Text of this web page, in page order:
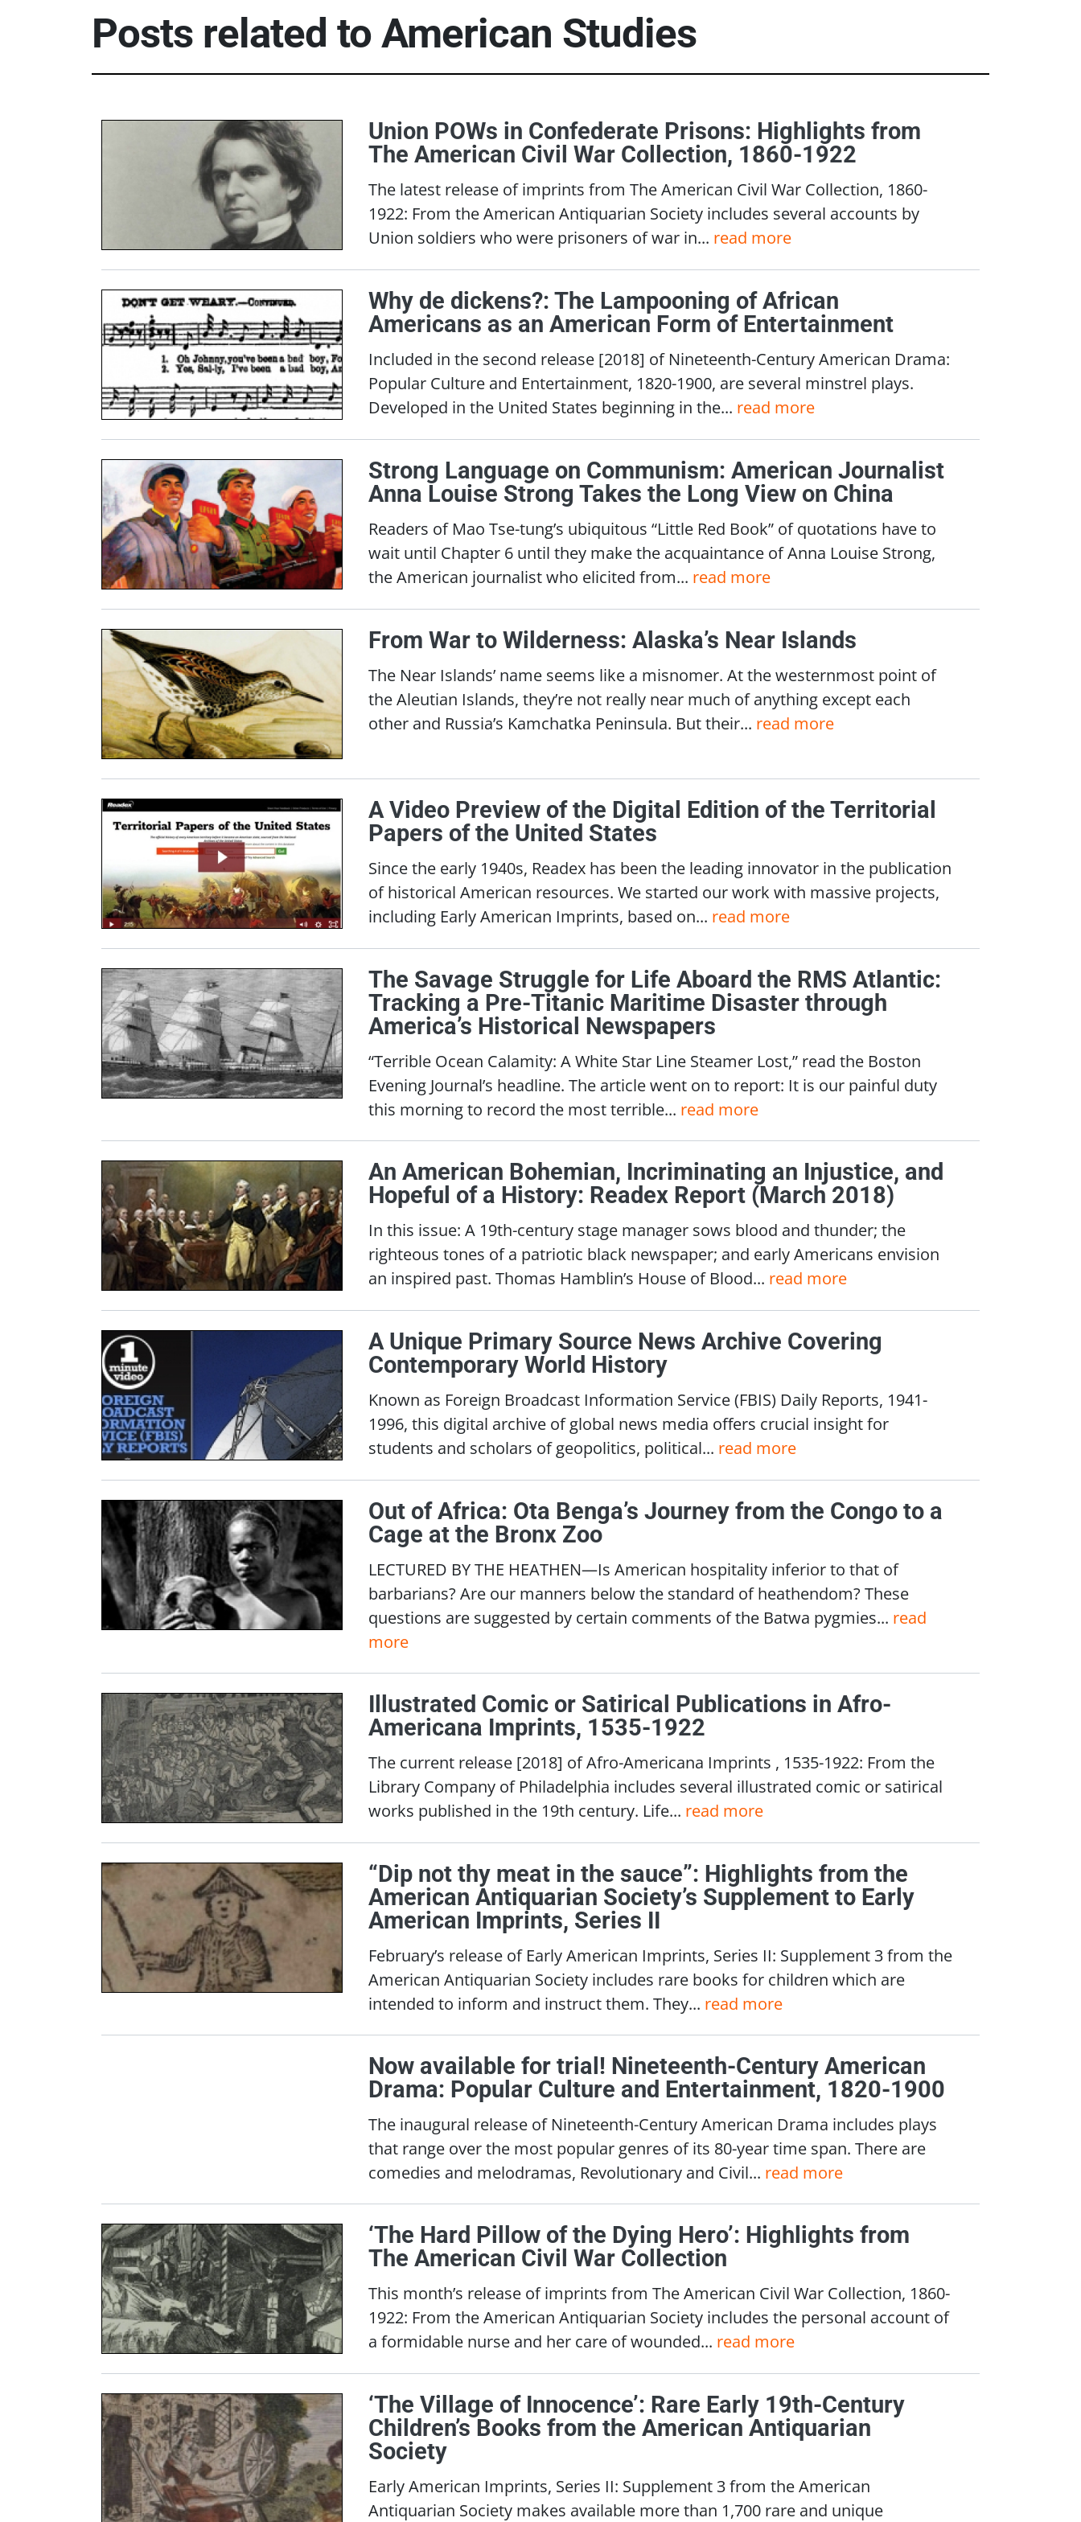
Posts related to American Studies
Union POWs in Confederate Prisons: Highlights from
The American Civil War Collection, 1860-1922
The latest release of imprints from The American Civil War Collection, 1860-
1922: From the American Antiquarian Society includes several accounts by
Union soldiers who were prisoners of war in... read more
Why de dickens?: The Lampooning of African
Americans as an American Form of Entertainment
Included in the second release [2018] of Nineteenth-Century American Drama:
Popular Culture and Entertainment, 1820-1900, are several minstrel plays.
Developed in the United States beginning in the... read more
Strong Language on Communism: American Journalist
Anna Louise Strong Takes the Long View on China
Readers of Mao Tse-tung’s ubiquitous “Little Red Book” of quotations have to
wait until Chapter 6 until they make the acquaintance of Anna Louise Strong,
the American journalist who elicited from... read more
From War to Wilderness: Alaska’s Near Islands
The Near Islands’ name seems like a misnomer. At the westernmost point of
the Aleutian Islands, they’re not really near much of anything except each
other and Russia’s Kamchatka Peninsula. But their... read more
A Video Preview of the Digital Edition of the Territorial
Papers of the United States
Since the early 1940s, Readex has been the leading innovator in the publication
of historical American resources. We started our work with massive projects,
including Early American Imprints, based on... read more
The Savage Struggle for Life Aboard the RMS Atlantic:
Tracking a Pre-Titanic Maritime Disaster through
America’s Historical Newspapers
“Terrible Ocean Calamity: A White Star Line Steamer Lost,” read the Boston
Evening Journal’s headline. The article went on to report: It is our painful duty
this morning to record the most terrible... read more
An American Bohemian, Incriminating an Injustice, and
Hopeful of a History: Readex Report (March 2018)
In this issue: A 19th-century stage manager sows blood and thunder; the
righteous tones of a patriotic black newspaper; and early Americans envision
an inspired past. Thomas Hamblin’s House of Blood... read more
A Unique Primary Source News Archive Covering
Contemporary World History
Known as Foreign Broadcast Information Service (FBIS) Daily Reports, 1941-
1996, this digital archive of global news media offers crucial insight for
students and scholars of geopolitics, political... read more
Out of Africa: Ota Benga’s Journey from the Congo to a
Cage at the Bronx Zoo
LECTURED BY THE HEATHEN—Is American hospitality inferior to that of
barbarians? Are our manners below the standard of heathendom? These
questions are suggested by certain comments of the Batwa pygmies... read
more
Illustrated Comic or Satirical Publications in Afro-
Americana Imprints, 1535-1922
The current release [2018] of Afro-Americana Imprints , 1535-1922: From the
Library Company of Philadelphia includes several illustrated comic or satirical
works published in the 19th century. Life... read more
“Dip not thy meat in the sauce”: Highlights from the
American Antiquarian Society’s Supplement to Early
American Imprints, Series II
February’s release of Early American Imprints, Series II: Supplement 3 from the
American Antiquarian Society includes rare books for children which are
intended to inform and instruct them. They... read more
Now available for trial! Nineteenth-Century American
Drama: Popular Culture and Entertainment, 1820-1900
The inaugural release of Nineteenth-Century American Drama includes plays
that range over the most popular genres of its 80-year time span. There are
comedies and melodramas, Revolutionary and Civil... read more
‘The Hard Pillow of the Dying Hero’: Highlights from
The American Civil War Collection
This month’s release of imprints from The American Civil War Collection, 1860-
1922: From the American Antiquarian Society includes the personal account of
a formidable nurse and her care of wounded... read more
‘The Village of Innocence’: Rare Early 19th-Century
Children’s Books from the American Antiquarian
Society
Early American Imprints, Series II: Supplement 3 from the American
Antiquarian Society makes available more than 1,700 rare and unique